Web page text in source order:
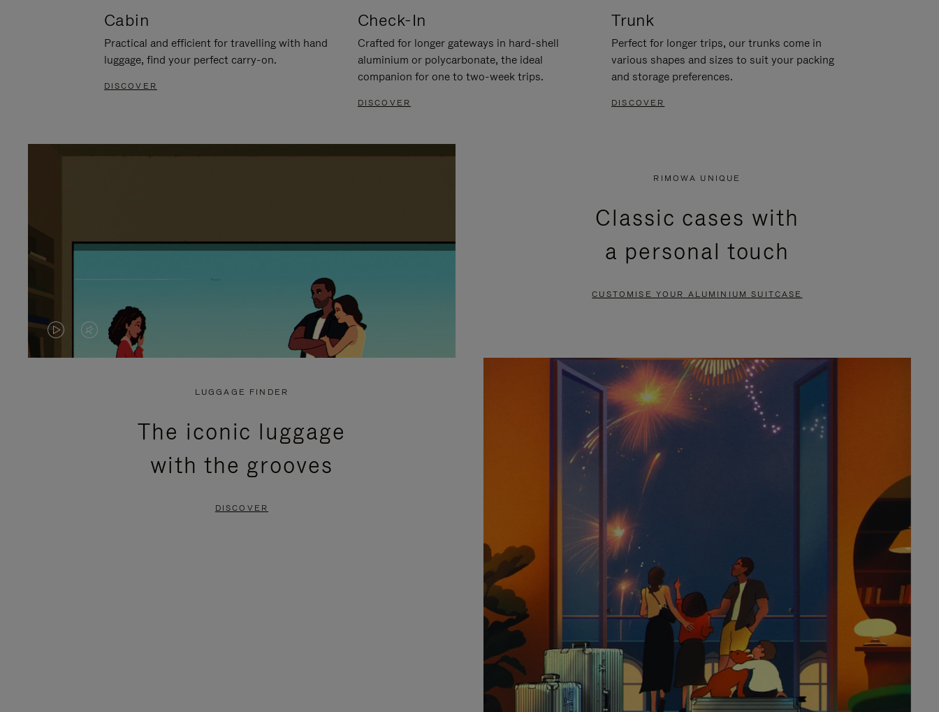
Cabin
Practical and efficient for travelling with hand
luggage, find your perfect carry-on.
DISCOVER
Check-In
Crafted for longer gateways in hard-shell
aluminium or polycarbonate, the ideal
companion for one to two-week trips.
DISCOVER
Trunk
Perfect for longer trips, our trunks come in
various shapes and sizes to suit your packing
and storage preferences.
DISCOVER
VIDEO
VIDEO
PRESS
RIMOWA UNIQUE
Classic cases with
a personal touch
CUSTOMISE YOUR ALUMINIUM SUITCASE
LUGGAGE FINDER
The iconic luggage
with the grooves
DISCOVER